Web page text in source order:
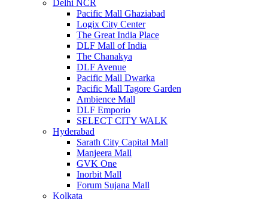
Delhi NCR
Pacific Mall Ghaziabad
Logix City Center
The Great India Place
DLF Mall of India
The Chanakya
DLF Avenue
Pacific Mall Dwarka
Pacific Mall Tagore Garden
Ambience Mall
DLF Emporio
SELECT CITY WALK
Hyderabad
Sarath City Capital Mall
Manjeera Mall
GVK One
Inorbit Mall
Forum Sujana Mall
Kolkata